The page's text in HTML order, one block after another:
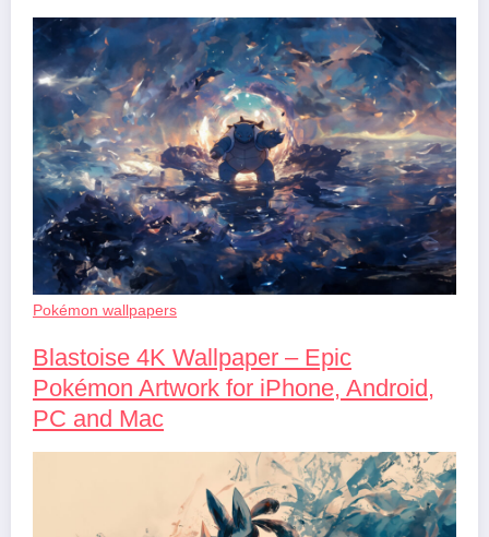
Pokémon wallpapers
Blastoise 4K Wallpaper – Epic
Pokémon Artwork for iPhone, Android,
PC and Mac